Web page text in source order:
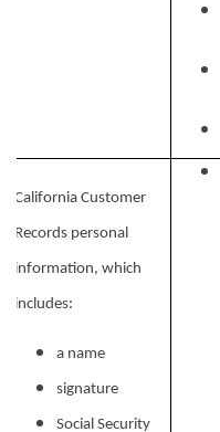
California Customer
Records personal
information, which
includes:
a name
signature
Social Security